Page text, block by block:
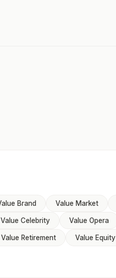
Brand Value Market
Value Celebrity Value Opera
Value Retirement Value Equity